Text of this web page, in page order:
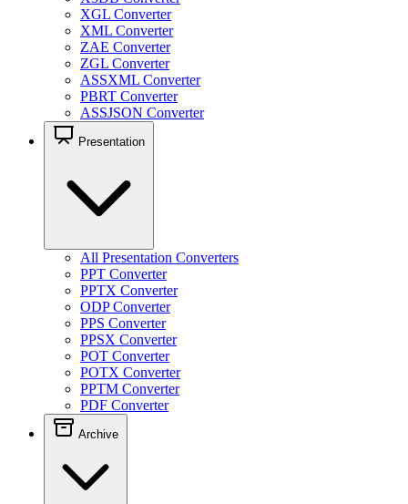
XGL Converter
XML Converter
ZAE Converter
ZGL Converter
ASSXML Converter
PBRT Converter
ASSJSON Converter
Presentation
All Presentation Converters
PPT Converter
PPTX Converter
ODP Converter
PPS Converter
PPSX Converter
POT Converter
POTX Converter
PPTM Converter
PDF Converter
Archive